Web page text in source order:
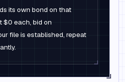
its own bond on that
$0 each, bid on
file is established, repeat